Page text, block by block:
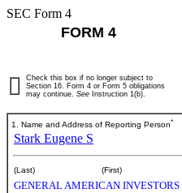
SEC Form 4
FORM 4
Check this box if no longer subject to
Section 16. Form 4 or Form 5 obligations
may continue. See Instruction 1(b).
1. Name and Address of Reporting Person*
Stark Eugene S
(Last) (First)
GENERAL AMERICAN INVESTORS